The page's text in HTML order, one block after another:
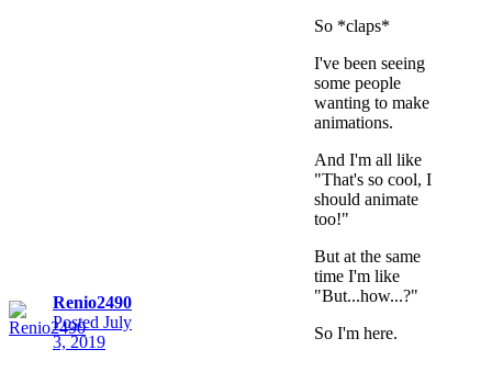
Renio2490
Posted July
3, 2019
So *claps*
I've been seeing
some people
wanting to make
animations.
And I'm all like
"That's so cool, I
should animate
too!"
But at the same
time I'm like
"But...how...?"
So I'm here.